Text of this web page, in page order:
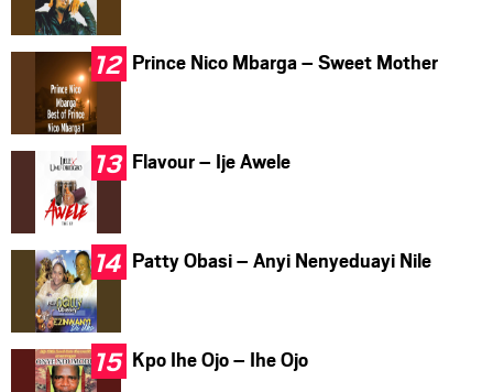
Prince Nico Mbarga – Sweet Mother
Flavour – Ije Awele
Patty Obasi – Anyi Nenyeduayi Nile
Kpo Ihe Ojo – Ihe Ojo